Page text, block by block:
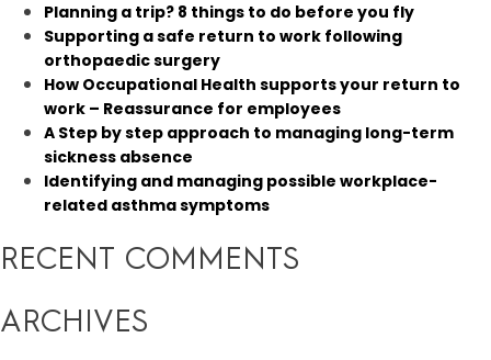
Planning a trip? 8 things to do before you fly
Supporting a safe return to work following
orthopaedic surgery
How Occupational Health supports your return to
work – Reassurance for employees
A Step by step approach to managing long-term
sickness absence
Identifying and managing possible workplace-
related asthma symptoms
RECENT COMMENTS
ARCHIVES